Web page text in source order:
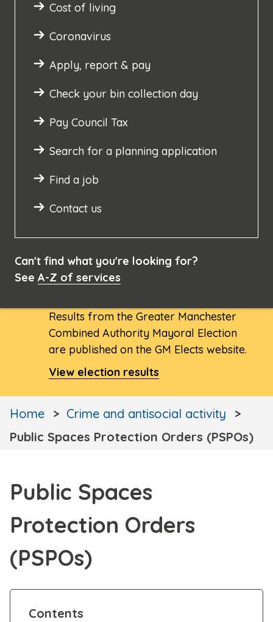
Cost of living
Coronavirus
Apply, report & pay
Check your bin collection day
Pay Council Tax
Search for a planning application
Find a job
Contact us
Can't find what you're looking for?
See A-Z of services
Results from the Greater Manchester
Combined Authority Mayoral Election
are published on the GM Elects website.
View election results
Home
Crime and antisocial activity
Public Spaces Protection Orders (PSPOs)
Public Spaces
Protection Orders
(PSPOs)
Contents